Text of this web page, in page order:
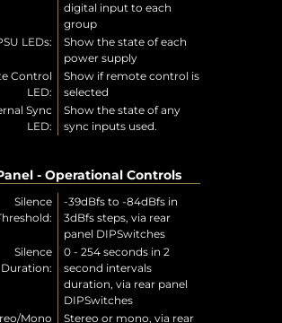
digital input to each
group
LEDs:
Show the state of each
power supply
Control
LED:
Show if remote control is
selected
Sync
LED:
Show the state of any
sync inputs used.
- Operational Controls
Silence
-39dBfs to -84dBfs in
3dBfs steps, via rear
panel DIPSwitches
Silence
Duration:
0 - 254 seconds in 2
second intervals
duration, via rear panel
DIPSwitches
Mono
Stereo or mono, via rear